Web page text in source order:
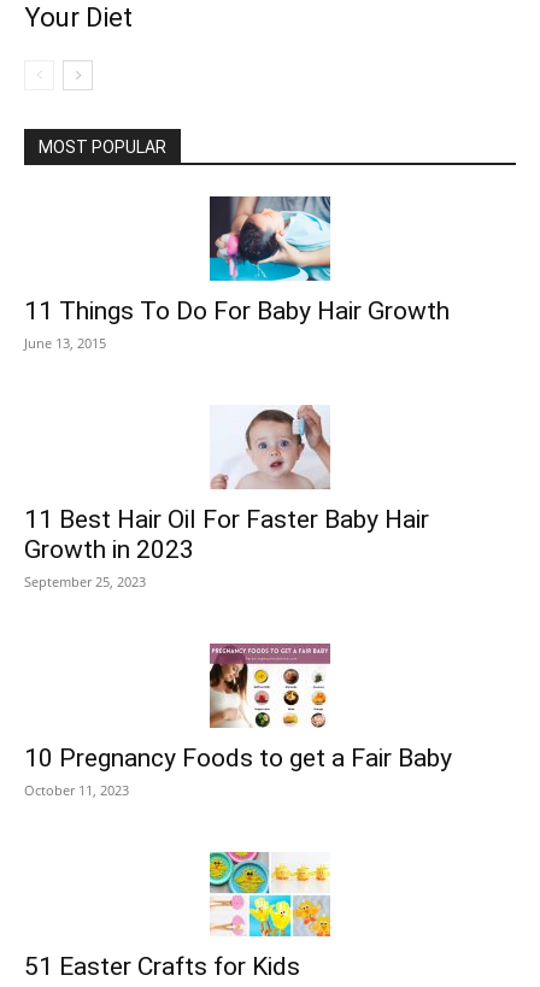
Your Diet
MOST POPULAR
11 Things To Do For Baby Hair Growth
June 13, 2015
11 Best Hair Oil For Faster Baby Hair
Growth in 2023
September 25, 2023
10 Pregnancy Foods to get a Fair Baby
October 11, 2023
51 Easter Crafts for Kids